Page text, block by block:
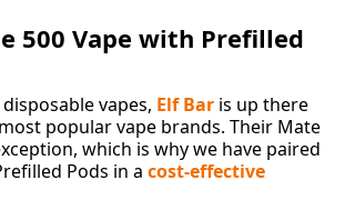
500 Vape with Prefilled
vapes, Elf Bar is up there
popular vape brands. Their Mate
which is why we have paired
Pods in a cost-effective